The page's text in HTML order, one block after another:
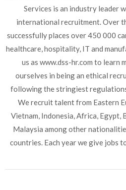
Services is an industry leader
international recruitment. Over
successfully places over 450 000
healthcare, hospitality, IT and
us as www.dss-hr.com to learn
ourselves in being an ethical
following the stringiest
We recruit talent from Eastern
Vietnam, Indonesia, Africa, Egypt,
Malaysia among other
countries. Each year we give jobs